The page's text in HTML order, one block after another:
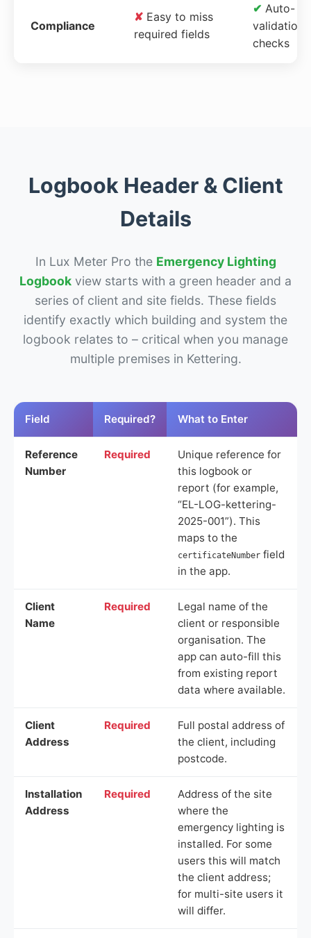
Compliance
✘ Easy to miss
required fields
✔ Auto-
validation
checks
Logbook Header & Client
Details
In Lux Meter Pro the Emergency Lighting
Logbook view starts with a green header and a
series of client and site fields. These fields
identify exactly which building and system the
logbook relates to – critical when you manage
multiple premises in Kettering.
Field Required? What to Enter
Reference
Number
Required
Unique reference for
this logbook or
report (for example,
“EL-LOG-kettering-
2025-001”). This
maps to the
certificateNumber field
in the app.
Client
Name
Required
Legal name of the
client or responsible
organisation. The
app can auto-fill this
from existing report
data where available.
Client
Address
Required
Full postal address of
the client, including
postcode.
Installation
Address
Required
Address of the site
where the
emergency lighting is
installed. For some
users this will match
the client address;
for multi-site users it
will differ.